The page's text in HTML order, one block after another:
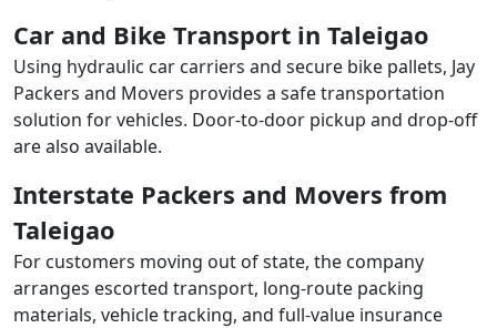
Car and Bike Transport in Taleigao
Using hydraulic car carriers and secure bike pallets, Jay
Packers and Movers provides a safe transportation
solution for vehicles. Door-to-door pickup and drop-off
are also available.
Interstate Packers and Movers from
Taleigao
For customers moving out of state, the company
arranges escorted transport, long-route packing
materials, vehicle tracking, and full-value insurance